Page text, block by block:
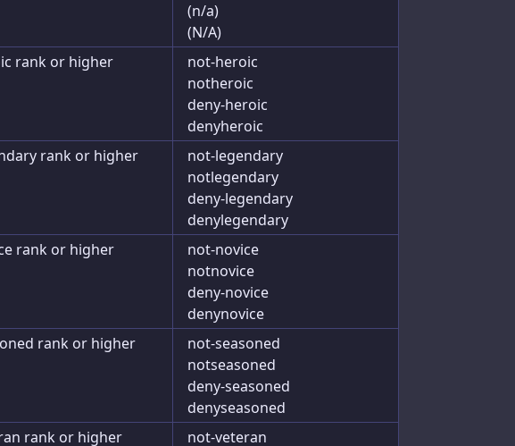
(n/a)
(N/A)
rank or higher
not-heroic
notheroic
deny-heroic
denyheroic
rank or higher
not-legendary
notlegendary
deny-legendary
denylegendary
rank or higher
not-novice
notnovice
deny-novice
denynovice
rank or higher
not-seasoned
notseasoned
deny-seasoned
denyseasoned
rank or higher
not-veteran